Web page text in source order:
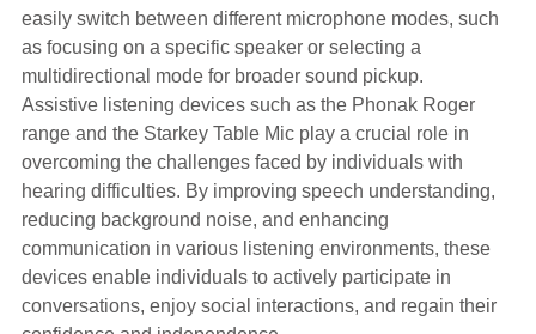
easily switch between different microphone modes, such
as focusing on a specific speaker or selecting a
multidirectional mode for broader sound pickup.
Assistive listening devices such as the Phonak Roger
range and the Starkey Table Mic play a crucial role in
overcoming the challenges faced by individuals with
hearing difficulties. By improving speech understanding,
reducing background noise, and enhancing
communication in various listening environments, these
devices enable individuals to actively participate in
conversations, enjoy social interactions, and regain their